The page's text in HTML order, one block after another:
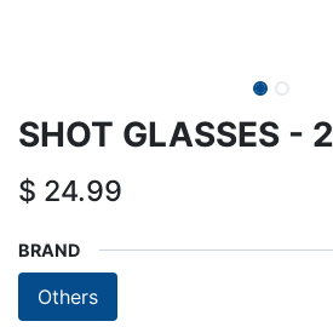
SHOT GLASSES -
$ 24.99
BRAND
Others